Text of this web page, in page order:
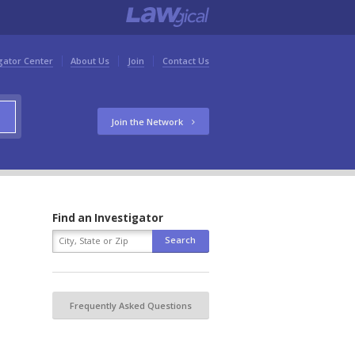
Center About Us Join Contact Us
Join the Network
Find an Investigator
Frequently Asked Questions